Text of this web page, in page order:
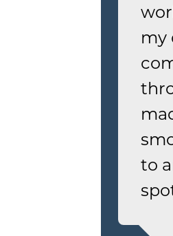
my
to